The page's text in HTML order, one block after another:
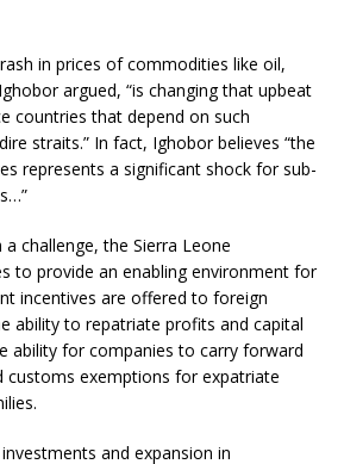
in prices of commodities like oil,
argued, “is changing that upbeat
countries that depend on such
straits.” In fact, Ighobor believes “the
represents a significant shock for sub-
challenge, the Sierra Leone
to provide an enabling environment for
incentives are offered to foreign
ability to repatriate profits and capital
ability for companies to carry forward
customs exemptions for expatriate
and expansion in